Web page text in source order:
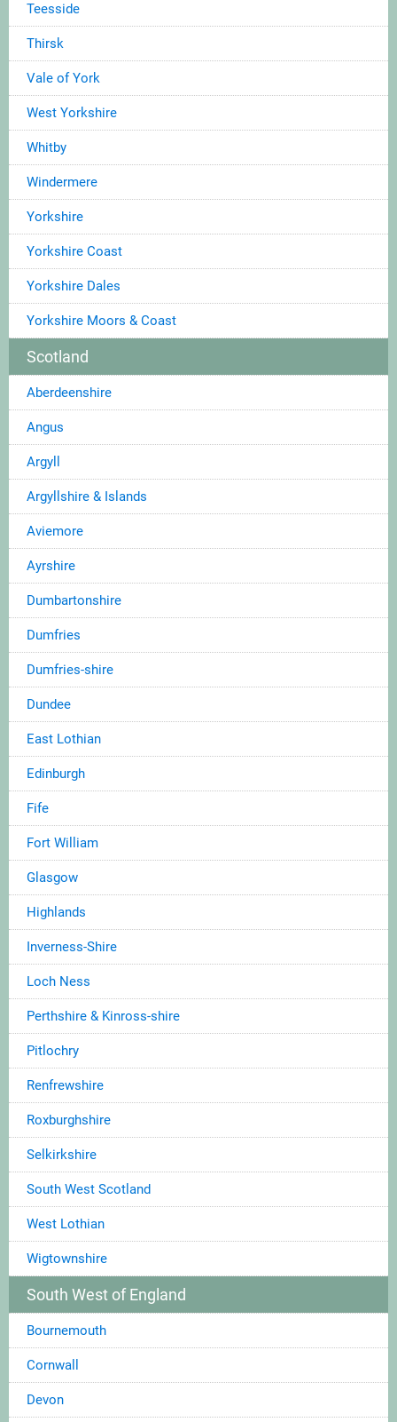
Teesside
Thirsk
Vale of York
West Yorkshire
Whitby
Windermere
Yorkshire
Yorkshire Coast
Yorkshire Dales
Yorkshire Moors & Coast
Scotland
Aberdeenshire
Angus
Argyll
Argyllshire & Islands
Aviemore
Ayrshire
Dumbartonshire
Dumfries
Dumfries-shire
Dundee
East Lothian
Edinburgh
Fife
Fort William
Glasgow
Highlands
Inverness-Shire
Loch Ness
Perthshire & Kinross-shire
Pitlochry
Renfrewshire
Roxburghshire
Selkirkshire
South West Scotland
West Lothian
Wigtownshire
South West of England
Bournemouth
Cornwall
Devon